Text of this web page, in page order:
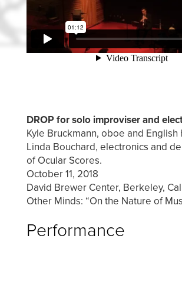
DROP for solo improviser and
Kyle Bruckmann, oboe and English
Linda Bouchard, electronics and
of Ocular Scores.
October 11, 2018
David Brewer Center, Berkeley,
Other Minds: “On the Nature of
Performance